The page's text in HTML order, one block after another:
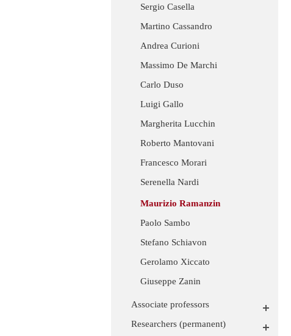
Sergio Casella
Martino Cassandro
Andrea Curioni
Massimo De Marchi
Carlo Duso
Luigi Gallo
Margherita Lucchin
Roberto Mantovani
Francesco Morari
Serenella Nardi
Maurizio Ramanzin
Paolo Sambo
Stefano Schiavon
Gerolamo Xiccato
Giuseppe Zanin
Associate professors
Researchers (permanent)